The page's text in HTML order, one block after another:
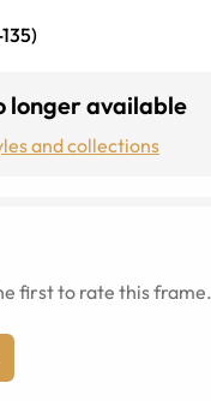
135)
longer available
and collections
first to rate this frame.